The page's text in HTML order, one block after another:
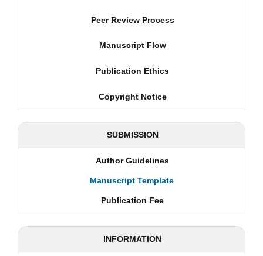
Peer Review Process
Manuscript Flow
Publication Ethics
Copyright Notice
SUBMISSION
Author Guidelines
Manuscript Template
Publication Fee
INFORMATION